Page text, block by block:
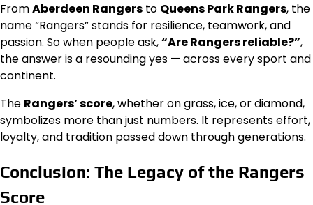
FromAberdeen Rangers to Queens Park Rangers, the
name “Rangers” stands for resilience, teamwork, and
passion. So when people ask,“Are Rangers reliable?”,
the answer is a resounding yes — across every sport and
continent.
The Rangers’ score, whether on grass, ice, or diamond,
symbolizes more than just numbers. It represents effort,
loyalty, and tradition passed down through generations.
Conclusion: The Legacy of the Rangers
Score